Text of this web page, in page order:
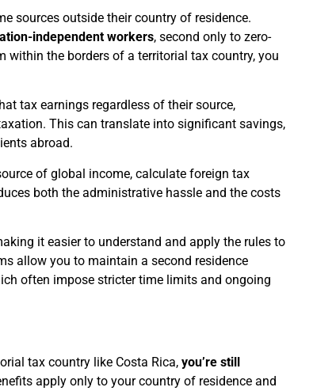
sources outside their country of residence.
independent workers, second only to zero-
within the borders of a territorial tax country, you
tax earnings regardless of their source,
This can translate into significant savings,
abroad.
of global income, calculate foreign tax
both the administrative hassle and the costs
it easier to understand and apply the rules to
allow you to maintain a second residence
often impose stricter time limits and ongoing
tax country like Costa Rica,you’re still
apply only to your country of residence and